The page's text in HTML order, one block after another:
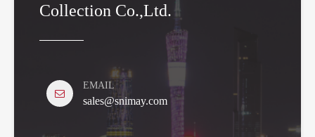
Collection Co.,Ltd.
EMAIL
sales@snimay.com